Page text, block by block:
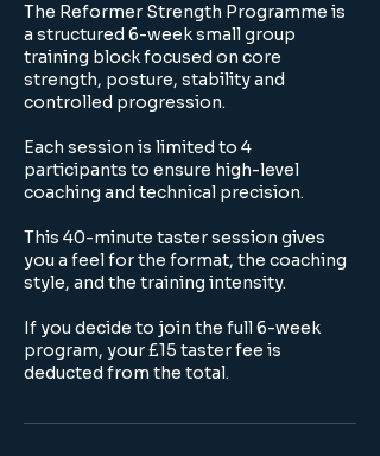
The Reformer Strength Programme is
a structured 6-week small group
training block focused on core
strength, posture, stability and
controlled progression.
Each session is limited to 4
participants to ensure high-level
coaching and technical precision.
This 40-minute taster session gives
you a feel for the format, the coaching
style, and the training intensity.
If you decide to join the full 6-week
program, your £15 taster fee is
deducted from the total.